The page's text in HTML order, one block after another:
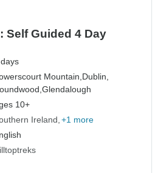
Self Guided 4 Day
Mountain, Dublin,
Glendalough
10+
Ireland +1 more